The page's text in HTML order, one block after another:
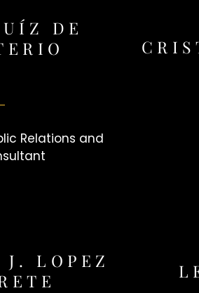
DE
Relations and
J. LOPEZ